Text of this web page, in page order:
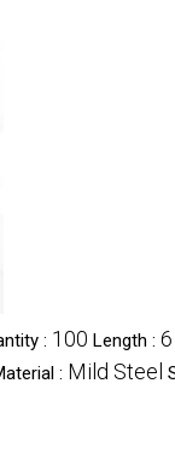
: 100 Length :
: Mild Steel